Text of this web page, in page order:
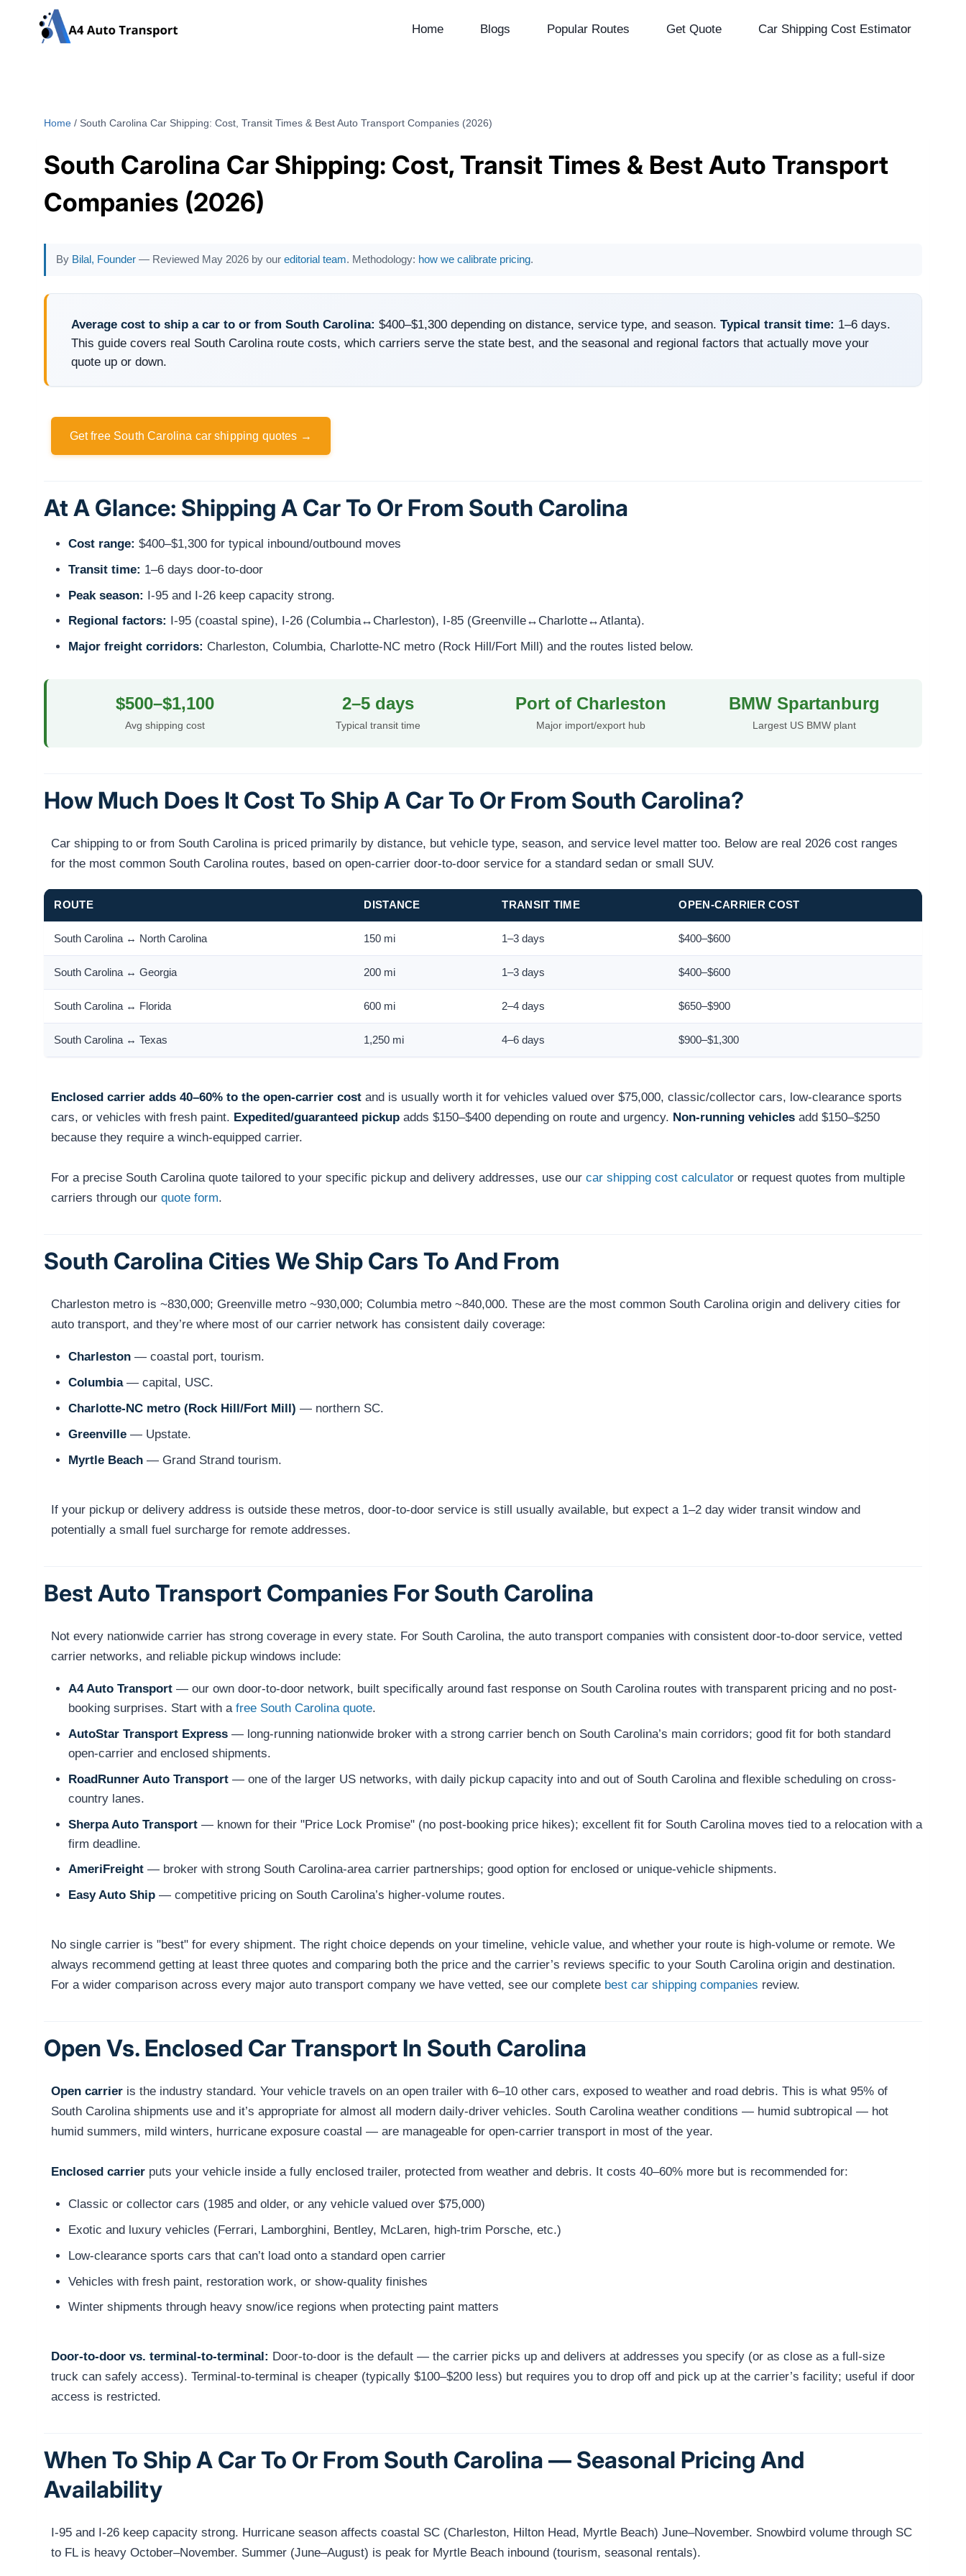
Home Blogs Popular Routes Get Quote Car Shipping Cost Estimator
Home / South Carolina Car Shipping: Cost, Transit Times & Best Auto Transport Companies (2026)
South Carolina Car Shipping: Cost, Transit Times & Best Auto Transport
Companies (2026)
By Bilal, Founder — Reviewed May 2026 by oureditorial team. Methodology: how we calibrate pricing.
Average cost to ship a car to or from South Carolina: $400–$1,300 depending on distance, service type, and season. Typical transit time: 1–6 days.
This guide covers real South Carolina route costs, which carriers serve the state best, and the seasonal and regional factors that actually move your
quote up or down.
Get free South Carolina car shipping quotes →
At A Glance: Shipping A Car To Or From South Carolina
Cost range: $400–$1,300 for typical inbound/outbound moves
Transit time: 1–6 days door-to-door
Peak season: I-95 and I-26 keep capacity strong.
Regional factors:
I-95 (coastal spine), I-26 (Columbia↔Charleston), I-85 (Greenville↔Charlotte↔Atlanta).
Major freight corridors: Charleston, Columbia, Charlotte-NC metro (Rock Hill/Fort Mill) and the routes listed below.
$500–$1,100
Avg shipping cost
2–5 days
Typical transit time
Port of Charleston
Major import/export hub
BMW Spartanburg
Largest US BMW plant
How Much Does It Cost To Ship A Car To Or From South Carolina?
Car shipping to or from South Carolina is priced primarily by distance, but vehicle type, season, and service level matter too. Below are real 2026 cost ranges
for the most common South Carolina routes, based on open-carrier door-to-door service for a standard sedan or small SUV.
ROUTE DISTANCE TRANSIT TIME OPEN-CARRIER COST
South Carolina ↔ North Carolina 150 mi 1–3 days $400–$600
South Carolina ↔ Georgia 200 mi 1–3 days $400–$600
South Carolina ↔ Florida 600 mi 2–4 days $650–$900
South Carolina ↔ Texas 1,250 mi 4–6 days $900–$1,300
Enclosed carrier adds 40–60% to the open-carrier cost and is usually worth it for vehicles valued over $75,000, classic/collector cars, low-clearance sports
cars, or vehicles with fresh paint. Expedited/guaranteed pickup adds $150–$400 depending on route and urgency. Non-running vehicles add $150–$250
because they require a winch-equipped carrier.
For a precise South Carolina quote tailored to your specific pickup and delivery addresses, use our car shipping cost calculator or request quotes from multiple
carriers through our quote form.
South Carolina Cities We Ship Cars To And From
Charleston metro is ~830,000; Greenville metro ~930,000; Columbia metro ~840,000. These are the most common South Carolina origin and delivery cities for
auto transport, and they’re where most of our carrier network has consistent daily coverage:
Charleston — coastal port, tourism.
Columbia— capital, USC.
Charlotte-NC metro (Rock Hill/Fort Mill) — northern SC.
Greenville — Upstate.
Myrtle Beach — Grand Strand tourism.
If your pickup or delivery address is outside these metros, door-to-door service is still usually available, but expect a 1–2 day wider transit window and
potentially a small fuel surcharge for remote addresses.
Best Auto Transport Companies For South Carolina
Not every nationwide carrier has strong coverage in every state. For South Carolina, the auto transport companies with consistent door-to-door service, vetted
carrier networks, and reliable pickup windows include:
A4 Auto Transport — our own door-to-door network, built specifically around fast response on South Carolina routes with transparent pricing and no post-
booking surprises. Start with a free South Carolina quote.
AutoStar Transport Express — long-running nationwide broker with a strong carrier bench on South Carolina’s main corridors; good fit for both standard
open-carrier and enclosed shipments.
RoadRunner Auto Transport — one of the larger US networks, with daily pickup capacity into and out of South Carolina and flexible scheduling on cross-
country lanes.
Sherpa Auto Transport — known for their "Price Lock Promise" (no post-booking price hikes); excellent fit for South Carolina moves tied to a relocation with a
firm deadline.
AmeriFreight — broker with strong South Carolina-area carrier partnerships; good option for enclosed or unique-vehicle shipments.
Easy Auto Ship — competitive pricing on South Carolina’s higher-volume routes.
No single carrier is "best" for every shipment. The right choice depends on your timeline, vehicle value, and whether your route is high-volume or remote. We
always recommend getting at least three quotes and comparing both the price and the carrier’s reviews specific to your South Carolina origin and destination.
For a wider comparison across every major auto transport company we have vetted, see our complete best car shipping companies review.
Open Vs. Enclosed Car Transport In South Carolina
Open carrier is the industry standard. Your vehicle travels on an open trailer with 6–10 other cars, exposed to weather and road debris. This is what 95% of
South Carolina shipments use and it’s appropriate for almost all modern daily-driver vehicles. South Carolina weather conditions — humid subtropical — hot
humid summers, mild winters, hurricane exposure coastal — are manageable for open-carrier transport in most of the year.
Enclosed carrier puts your vehicle inside a fully enclosed trailer, protected from weather and debris. It costs 40–60% more but is recommended for:
Classic or collector cars (1985 and older, or any vehicle valued over $75,000)
Exotic and luxury vehicles (Ferrari, Lamborghini, Bentley, McLaren, high-trim Porsche, etc.)
Low-clearance sports cars that can’t load onto a standard open carrier
Vehicles with fresh paint, restoration work, or show-quality finishes
Winter shipments through heavy snow/ice regions when protecting paint matters
Door-to-door vs. terminal-to-terminal: Door-to-door is the default — the carrier picks up and delivers at addresses you specify (or as close as a full-size
truck can safely access). Terminal-to-terminal is cheaper (typically $100–$200 less) but requires you to drop off and pick up at the carrier’s facility; useful if door
access is restricted.
When To Ship A Car To Or From South Carolina — Seasonal Pricing And
Availability
I-95 and I-26 keep capacity strong. Hurricane season affects coastal SC (Charleston, Hilton Head, Myrtle Beach) June–November. Snowbird volume through SC
to FL is heavy October–November. Summer (June–August) is peak for Myrtle Beach inbound (tourism, seasonal rentals).